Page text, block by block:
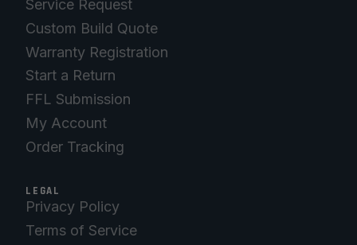
Service Request
Custom Build Quote
Warranty Registration
Start a Return
FFL Submission
My Account
Order Tracking
LEGAL
Privacy Policy
Terms of Service